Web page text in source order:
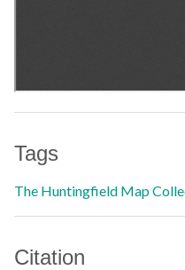
Tags
The Huntingfield Map
Citation